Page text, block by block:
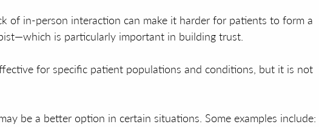
of in-person interaction can make it harder for patients to form a
is particularly important in building trust.
for specific patient populations and conditions, but it is not
be a better option in certain situations. Some examples include: